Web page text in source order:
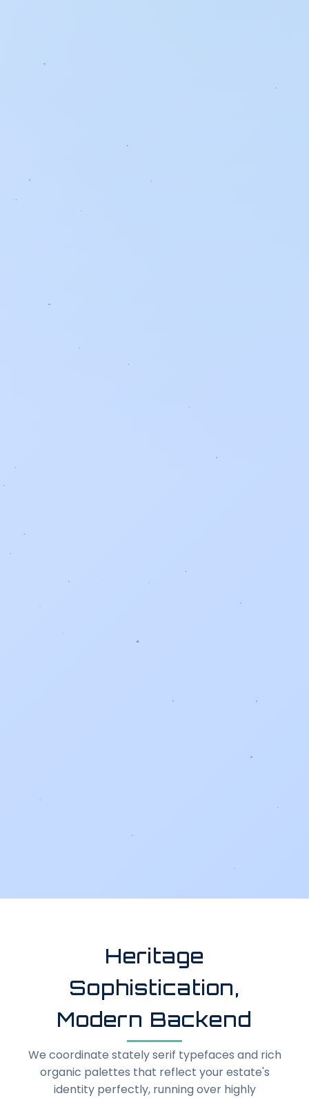
Heritage
Sophistication,
Modern Backend
We coordinate stately serif typefaces and rich
organic palettes that reflect your estate's
identity perfectly, running over highly